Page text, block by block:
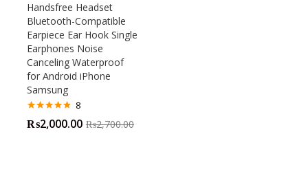
Handsfree Headset
Bluetooth-Compatible
Earpiece Ear Hook Single
Earphones Noise
Canceling Waterproof
for Android iPhone
Samsung
out of 5
8
₨2,000.00 ₨2,700.00